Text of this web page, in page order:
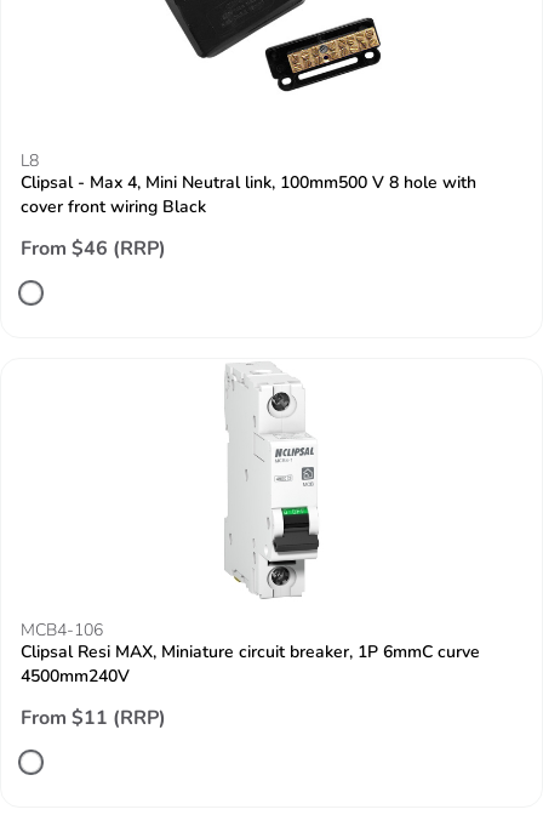
L8
Clipsal - Max 4, Mini Neutral link, 100mm500 V 8 hole with
cover front wiring Black
From $46 (RRP)
MCB4-106
Clipsal Resi MAX, Miniature circuit breaker, 1P 6mmC curve
4500mm240V
From $11 (RRP)